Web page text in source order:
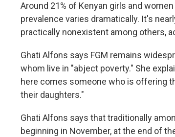
Around 21% of Kenyan girls and
prevalence varies dramatically. It's
practically nonexistent among others,
Ghati Alfons says FGM remains
whom live in "abject poverty." She
here comes someone who is offering
their daughters."
Ghati Alfons says that traditionally
beginning in November, at the end of